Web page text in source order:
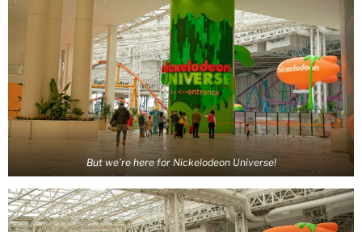
But we’re here for Nickelodeon Universe!